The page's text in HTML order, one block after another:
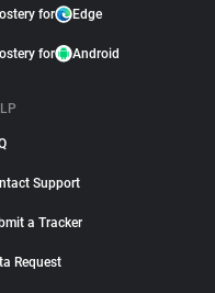
for Edge
for Android
Support
a Tracker
Request